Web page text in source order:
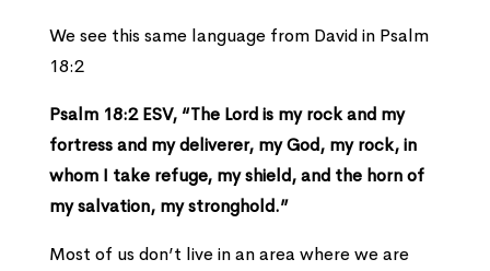
We see this same language from David in Psalm
18:2
Psalm 18:2 ESV, “The Lord is my rock and my
fortress and my deliverer, my God, my rock, in
whom I take refuge, my shield, and the horn of
my salvation, my stronghold.”
Most of us don’t live in an area where we are